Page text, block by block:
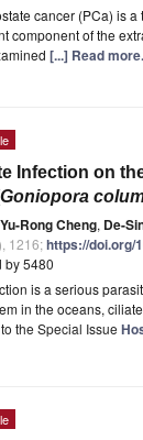
cancer (PCa) is
component of the
[...] Read more.
Infection on
Goniopora
Yu-Rong Cheng, De-
1216;https://doi.org/
by 5480
is a serious
in the oceans,
the Special Issue